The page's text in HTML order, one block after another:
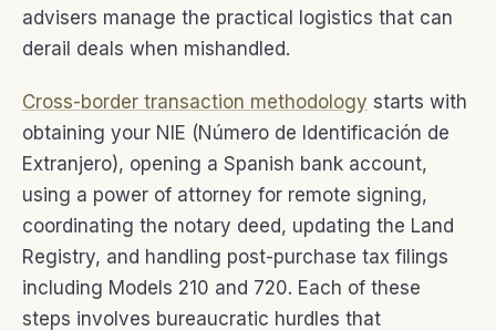
advisers manage the practical logistics that can
derail deals when mishandled.
Cross-border transaction methodology starts with
obtaining your NIE (Número de Identificación de
Extranjero), opening a Spanish bank account,
using a power of attorney for remote signing,
coordinating the notary deed, updating the Land
Registry, and handling post-purchase tax filings
including Models 210 and 720. Each of these
steps involves bureaucratic hurdles that